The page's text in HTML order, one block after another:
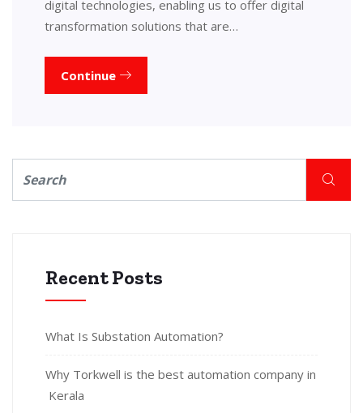
digital technologies, enabling us to offer digital
transformation solutions that are…
Continue
Recent Posts
What Is Substation Automation?
Why Torkwell is the best automation company in
Kerala